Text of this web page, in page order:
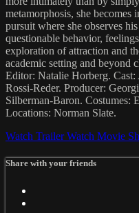
metamorphosis, she becomes
pursuit where she observes
questionable behavior,
exploration of attraction and
academic setting and beyond
Editor: Natalie Horberg.
Rossi-Reder. Producer:
Silberman-Baron. Costumes:
Locations: Norman Slate.
Watch TrailerWatch Movie
Share with your friends